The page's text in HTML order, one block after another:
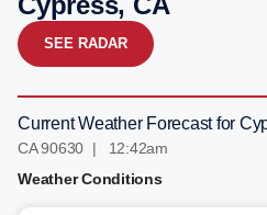
SEE RADAR
Current Weather Forecast for
CA 90630 | 12:42am
Weather Conditions